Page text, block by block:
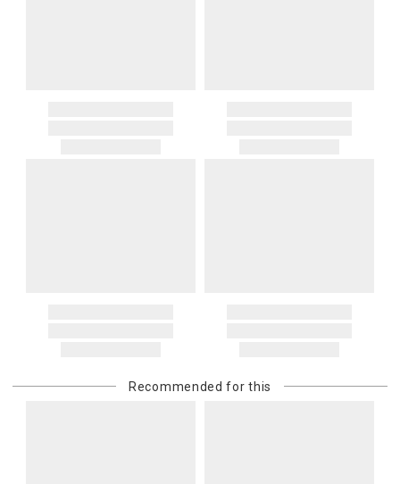
Recommended for this